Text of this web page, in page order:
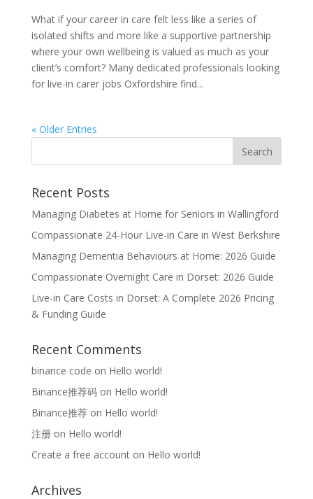
What if your career in care felt less like a series of
isolated shifts and more like a supportive partnership
where your own wellbeing is valued as much as your
client’s comfort? Many dedicated professionals looking
for live-in carer jobs Oxfordshire find...
« Older Entries
Recent Posts
Managing Diabetes at Home for Seniors in Wallingford
Compassionate 24-Hour Live-in Care in West Berkshire
Managing Dementia Behaviours at Home: 2026 Guide
Compassionate Overnight Care in Dorset: 2026 Guide
Live-in Care Costs in Dorset: A Complete 2026 Pricing
& Funding Guide
Recent Comments
binance code on Hello world!
Binance推荐码on Hello world!
Binance推荐on Hello world!
注册on Hello world!
Create a free accounton Hello world!
Archives